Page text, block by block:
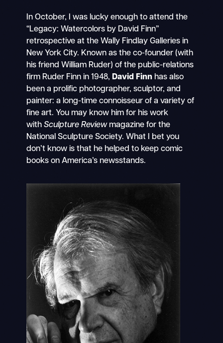
In October, I was lucky enough to attend the
“Legacy: Watercolors by David Finn”
retrospective at the Wally Findlay Galleries in
New York City. Known as the co-founder (with
his friend William Ruder) of the public-relations
firm Ruder Finn in 1948, David Finnhas also
been a prolific photographer, sculptor, and
painter: a long-time connoisseur of a variety of
fine art. You may know him for his work
with Sculpture Reviewmagazine for the
National Sculpture Society. What I bet you
don’t know is that he helped to keep comic
books on America’s newsstands.